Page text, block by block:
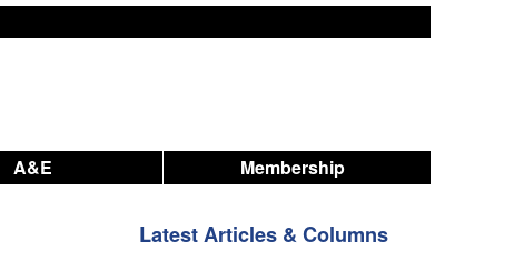
A&E Membership
Latest Articles & Columns